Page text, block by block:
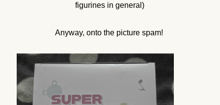
figurines in general)
Anyway, onto the picture spam!